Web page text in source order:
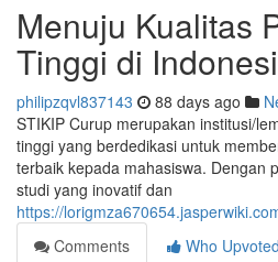
Menuju Kualitas
Tinggi di
philipzqvl837143 88 days ago
STIKIP Curup merupakan institusi/
tinggi yang berdedikasi untuk
terbaik kepada mahasiswa. Dengan
studi yang inovatif dan
https://
Comments
Who Upvoted